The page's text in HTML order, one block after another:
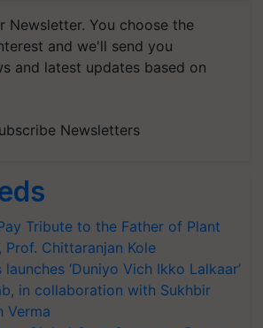
Newsletter. You choose the
and we'll send you
and latest updates based on
Newsletters
Tribute to the Father of Plant
Prof. Chittaranjan Kole
‘Duniyo Vich Ikko Lalkaar’
in collaboration with Sukhbir
Verma